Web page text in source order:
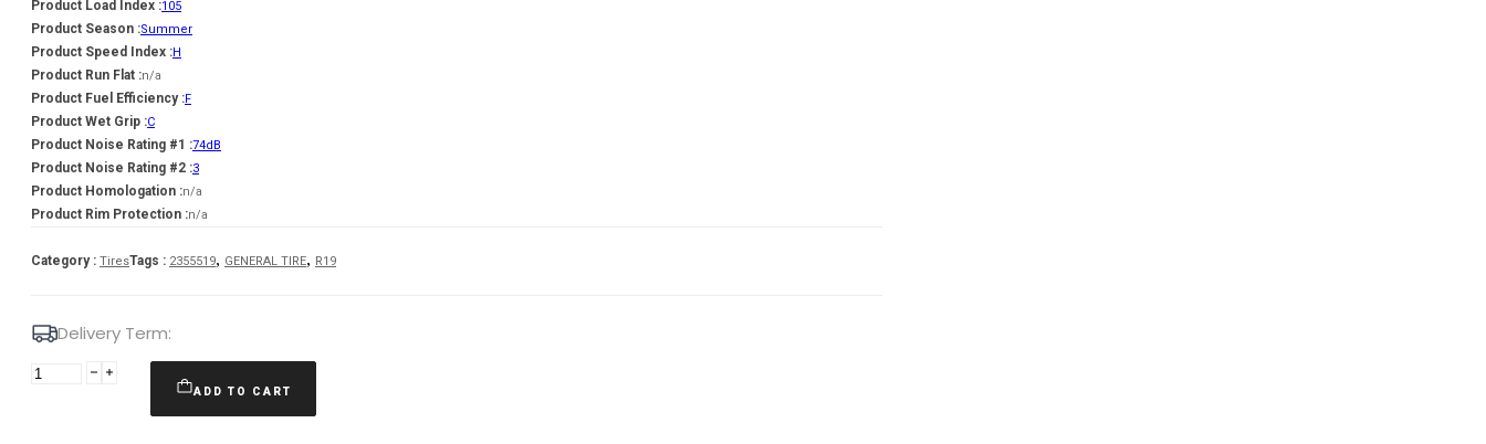
Product Load Index :105
Product Season :Summer
Product Speed Index :H
Product Run Flat :n/a
Product Fuel Efficiency :F
Product Wet Grip :C
Product Noise Rating #1 :74dB
Product Noise Rating #2 :3
Product Homologation :n/a
Product Rim Protection :n/a
Category : TiresTags : 2355519, GENERAL TIRE, R19
Delivery Term:
235/55
ADD TO CART